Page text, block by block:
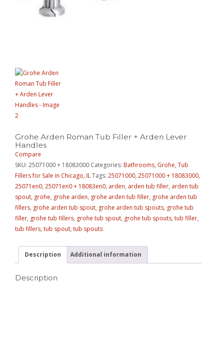
Grohe Arden Roman Tub Filler + Arden Lever
Handles
Compare
SKU:25071000 + 18083000 Categories:Bathrooms, Grohe,Tub
Fillers for Sale in Chicago, ILTags:25071000,25071000 + 18083000,
25071en0,25071en0 + 18083en0, arden, arden tub filler, arden tub
spout, grohe, grohe arden, grohe arden tub filler, grohe arden tub
fillers, grohe arden tub spout, grohe arden tub spouts, grohe tub
filler, grohe tub fillers, grohe tub spout, grohe tub spouts,tub filler,
tub fillers,tub spout,tub spouts
Description Additional information
Description